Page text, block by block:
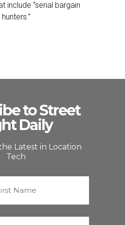
include “serial bargain
hunters.”
to Street
Daily
Latest in Location
Tech